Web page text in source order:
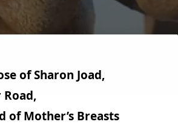
of Sharon Joad,
of Mother’s Breasts